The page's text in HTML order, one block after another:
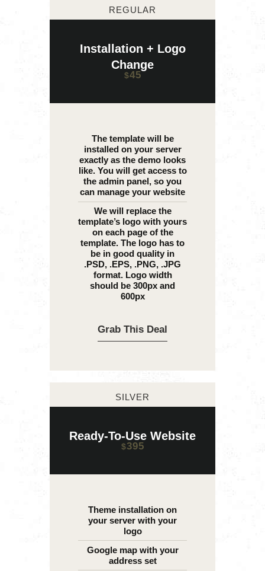
REGULAR
Installation + Logo
Change
$45
The template will be
installed on your server
exactly as the demo looks
like. You will get access to
the admin panel, so you
can manage your website
We will replace the
template’s logo with yours
on each page of the
template. The logo has to
be in good quality in
.PSD, .EPS, .PNG, .JPG
format. Logo width
should be 300px and
600px
Grab This Deal
SILVER
Ready-To-Use Website
$395
Theme installation on
your server with your
logo
Google map with your
address set